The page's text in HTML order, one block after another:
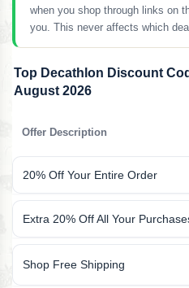
when you shop through links on
you. This never affects which
Top Decathlon Discount
August 2026
Offer Description
20% Off Your Entire Order
Extra 20% Off All Your
Shop Free Shipping